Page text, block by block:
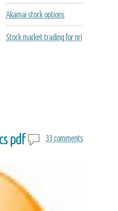
Akamai stock options
Stock market trading for nri
pdf 33 comments